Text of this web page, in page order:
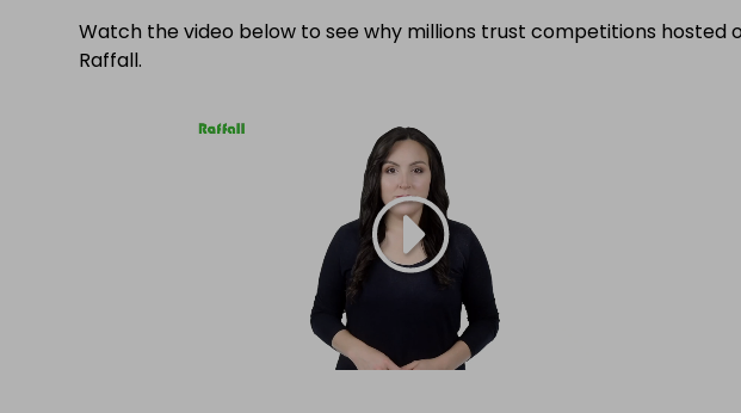
Watch the video below to see why millions trust competitions hosted
Raffall.